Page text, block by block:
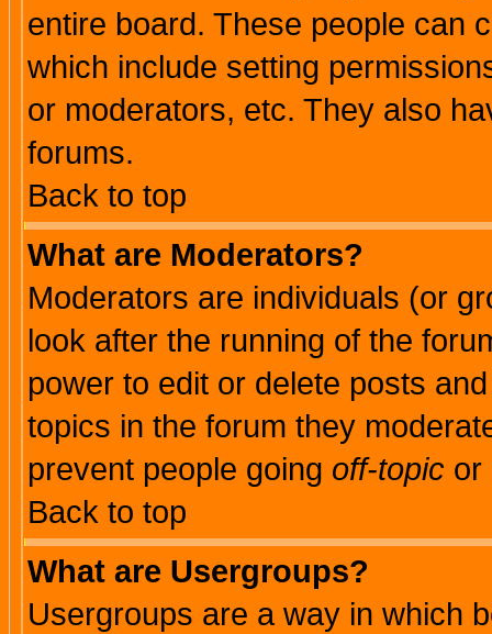
entire board. These people can
which include setting
or moderators, etc. They also
forums.
Back to top
What are Moderators?
Moderators are individuals (or
look after the running of the
power to edit or delete posts
topics in the forum they
prevent people going off-topic or
Back to top
What are Usergroups?
Usergroups are a way in which